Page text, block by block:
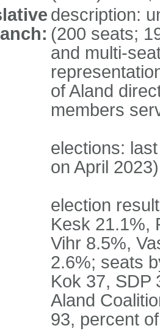
description:
(200 seats;
and multi-
of Aland
members
elections:
on April 2023)
election
Kesk 21.1%,
Vihr 8.5%,
2.6%; seats
Kok 37, SDP
Aland
93, percent